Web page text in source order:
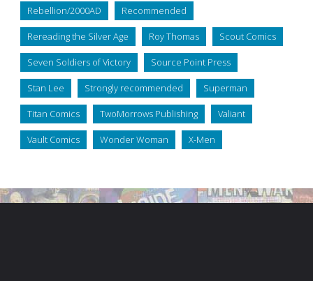
Rebellion/2000AD Recommended
Rereading the Silver Age Roy Thomas Scout Comics
Seven Soldiers of Victory Source Point Press
Stan Lee Strongly recommended Superman
Titan Comics TwoMorrows Publishing Valiant
Vault Comics Wonder Woman X-Men